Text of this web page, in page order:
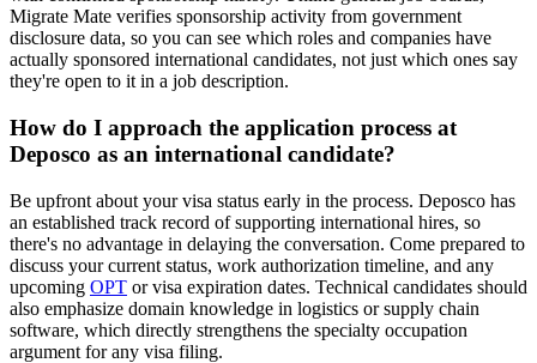
Migrate Mate verifies sponsorship activity from government
disclosure data, so you can see which roles and companies have
actually sponsored international candidates, not just which ones say
they're open to it in a job description.
How do I approach the application process at
Deposco as an international candidate?
Be upfront about your visa status early in the process. Deposco has
an established track record of supporting international hires, so
there's no advantage in delaying the conversation. Come prepared to
discuss your current status, work authorization timeline, and any
upcoming OPT or visa expiration dates. Technical candidates should
also emphasize domain knowledge in logistics or supply chain
software, which directly strengthens the specialty occupation
argument for any visa filing.